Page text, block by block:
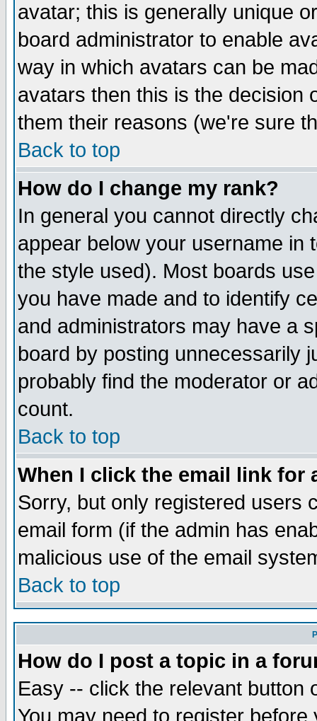
avatar; this is generally unique
board administrator to enable
way in which avatars can be
avatars then this is the decision
them their reasons (we're sure
Back to top
How do I change my rank?
In general you cannot directly
appear below your username in
the style used). Most boards
you have made and to identify
and administrators may have a
board by posting unnecessarily
probably find the moderator or
count.
Back to top
When I click the email link for
Sorry, but only registered users
email form (if the admin has
malicious use of the email
Back to top
How do I post a topic in a
Easy -- click the relevant button
You may need to register